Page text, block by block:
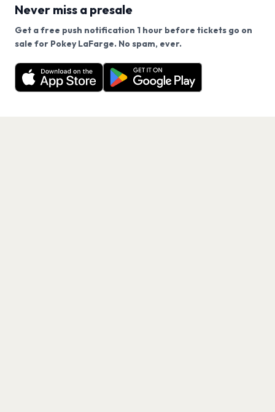
Never miss a presale
Get a free push notification 1 hour before tickets go on
sale for Pokey LaFarge. No spam, ever.
Want a reminder before tickets go on sale? Get the
free app.
Get the App
We use cookies on our site.